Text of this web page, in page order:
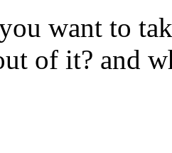
want to
of it? and